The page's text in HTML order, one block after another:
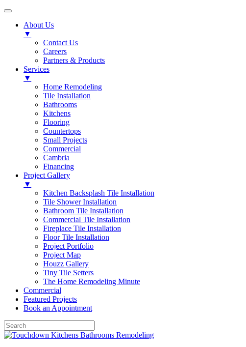
About Us
▼
Contact Us
Careers
Partners & Products
Services
▼
Home Remodeling
Tile Installation
Bathrooms
Kitchens
Flooring
Countertops
Small Projects
Commercial
Cambria
Financing
Project Gallery
▼
Kitchen Backsplash Tile Installation
Tile Shower Installation
Bathroom Tile Installation
Commercial Tile Installation
Fireplace Tile Installation
Floor Tile Installation
Project Portfolio
Project Map
Houzz Gallery
Tiny Tile Setters
The Home Remodeling Minute
Commercial
Featured Projects
Book an Appointment